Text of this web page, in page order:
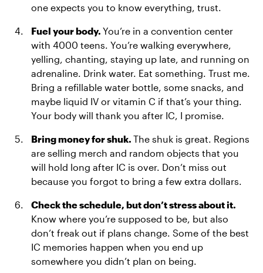
one expects you to know everything, trust.
Fuel your body. You’re in a convention center
with 4000 teens. You’re walking everywhere,
yelling, chanting, staying up late, and running on
adrenaline. Drink water. Eat something. Trust me.
Bring a refillable water bottle, some snacks, and
maybe liquid IV or vitamin C if that’s your thing.
Your body will thank you after IC, I promise.
Bring money for shuk. The shuk is great. Regions
are selling merch and random objects that you
will hold long after IC is over. Don’t miss out
because you forgot to bring a few extra dollars.
Check the schedule, but don’t stress about it.
Know where you’re supposed to be, but also
don’t freak out if plans change. Some of the best
IC memories happen when you end up
somewhere you didn’t plan on being.